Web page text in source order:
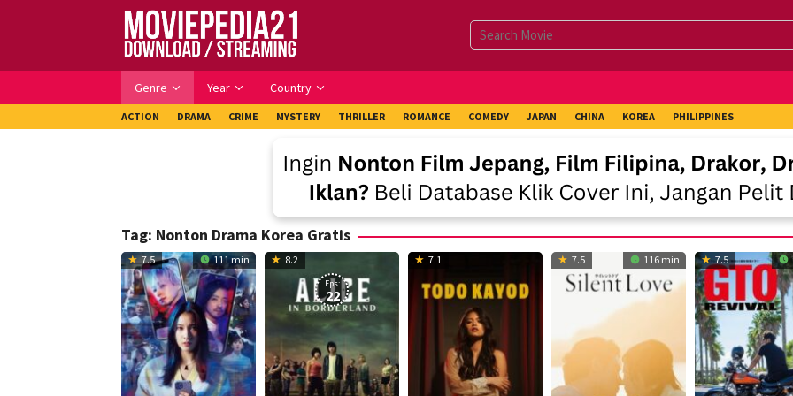
Genre Year Country
ACTION DRAMA CRIME MYSTERY THRILLER ROMANCE COMEDY JAPAN CHINA KOREA PHILIPPINES
Tag: Nonton Drama Korea Gratis
7.5 111 min 8.2
Eps:
22
7.1 7.5 116 min 7.5